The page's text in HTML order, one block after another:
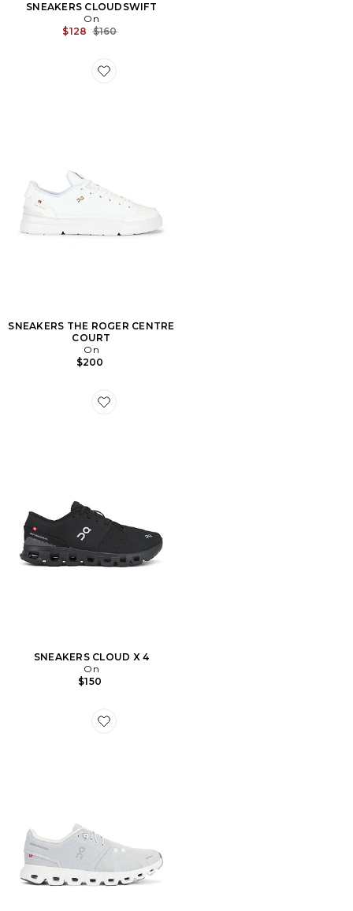
SNEAKERS CLOUDSWIFT
On
$128 Previous price:
$160
Favorite SNEAKERS THE ROGER CENTRE COURT
SNEAKERS THE ROGER CENTRE
COURT
On
$200
Favorite SNEAKERS CLOUD X 4
SNEAKERS CLOUD X 4
On
$150
Favorite Cloud 6 Sneaker